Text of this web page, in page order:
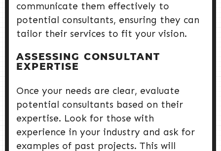
communicate them effectively to
potential consultants, ensuring they can
tailor their services to fit your vision.
ASSESSING CONSULTANT
EXPERTISE
Once your needs are clear, evaluate
potential consultants based on their
expertise. Look for those with
experience in your industry and ask for
examples of past projects. This will